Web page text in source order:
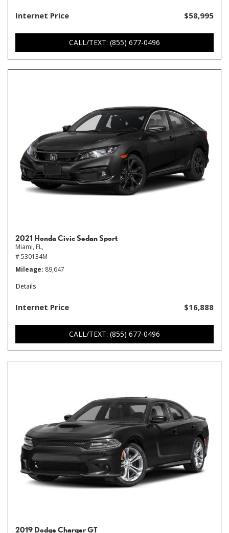
Internet Price $58,995
CALL/TEXT: (855) 677-0496
2021 Honda Civic Sedan Sport
Miami, FL,
# 530134M
Mileage 89,647
Details
Internet Price $16,888
CALL/TEXT: (855) 677-0496
2019 Dodge Charger GT